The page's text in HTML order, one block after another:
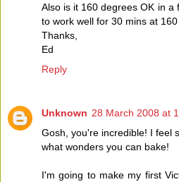
Also is it 160 degrees OK in a
to work well for 30 mins at
Thanks,
Ed
Reply
Unknown 28 March 2008 at
Gosh, you're incredible! I feel
what wonders you can bake!
I'm going to make my first